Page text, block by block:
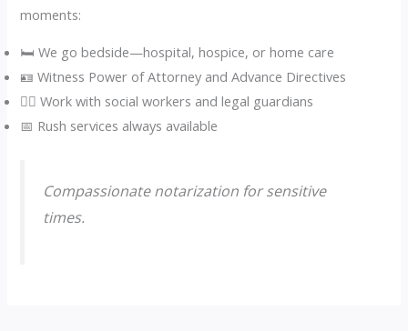
moments:
🛏️ We go bedside—hospital, hospice, or home care
🪪 Witness Power of Attorney and Advance Directives
🧑‍⚕️ Work with social workers and legal guardians
📅 Rush services always available
Compassionate notarization for sensitive
times.